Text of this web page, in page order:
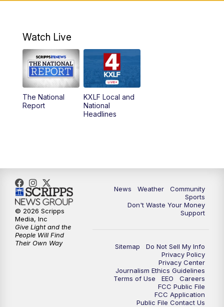
4:30PM
5:00PM MTN 4:30 News (Replay)
5:30PM
10:30
Watch Live
The National
Report
KXLF Local and
National
Headlines
News Weather
Community
Sports
Don't Waste Your Money
Support
Sitemap
Do Not Sell My Info
Privacy Policy
Privacy Center
Journalism Ethics Guidelines
Terms of Use
EEO
Careers
FCC Public File
FCC Application
Public File Contact Us
© 2026 Scripps
Media, Inc
Give Light and the
People Will Find
Their Own Way